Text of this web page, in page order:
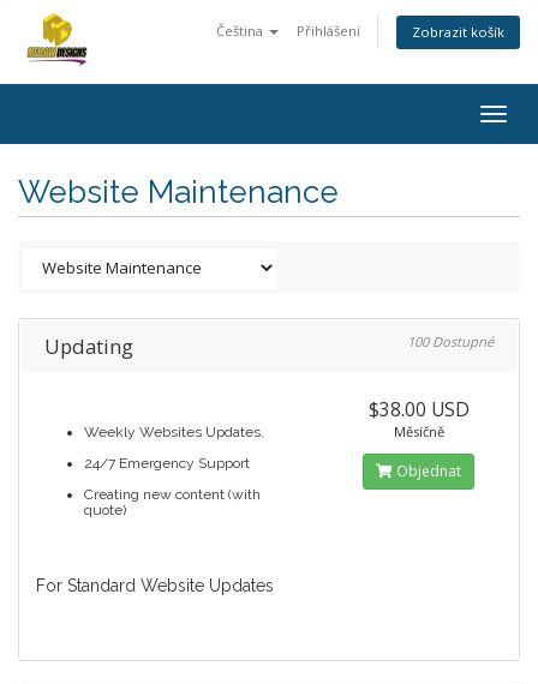
Čeština Přihlášení Zobrazit košík
Website Maintenance
Updating 100 Dostupné
Weekly Websites Updates.
24/7 Emergency Support
Creating new content (with
quote)
For Standard Website Updates
$38.00 USD
Měsíčně
Objednat